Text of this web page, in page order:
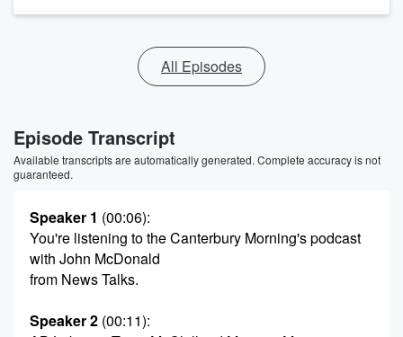
All Episodes
Episode Transcript
Available transcripts are automatically generated. Complete accuracy is not
guaranteed.
Speaker 1 (00:06):
You're listening to the Canterbury Morning's podcast
with John McDonald
from News Talks.
Speaker 2 (00:11):